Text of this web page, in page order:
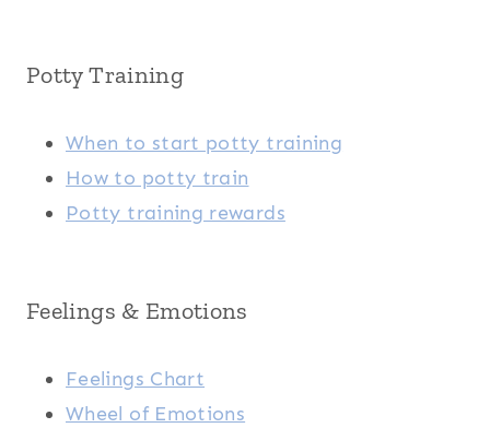
Potty Training
When to start potty training
How to potty train
Potty training rewards
Feelings & Emotions
Feelings Chart
Wheel of Emotions